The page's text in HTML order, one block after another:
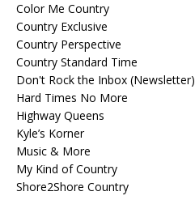
Color Me Country
Country Exclusive
Country Perspective
Country Standard Time
Don't Rock the Inbox (Newsletter)
Hard Times No More
Highway Queens
Kyle’s Korner
Music & More
My Kind of Country
Shore2Shore Country